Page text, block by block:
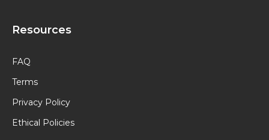
Resources
FAQ
Terms
Privacy Policy
Ethical Policies